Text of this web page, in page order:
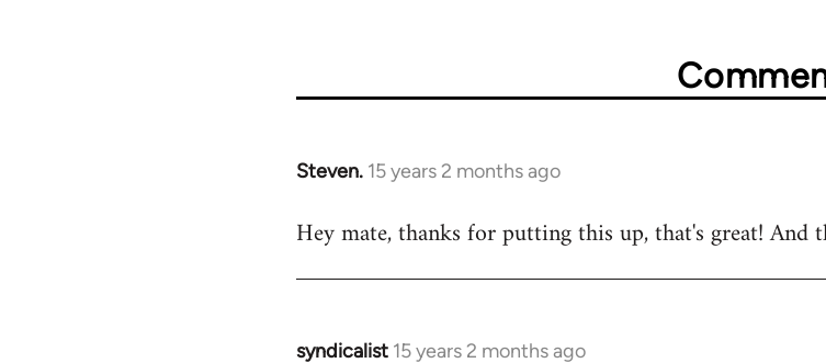
Steven. 15 years 2 months ago
In
to
Hey mate, thanks for putting this up, that's great! And
syndicalist 15 years 2 months ago
In